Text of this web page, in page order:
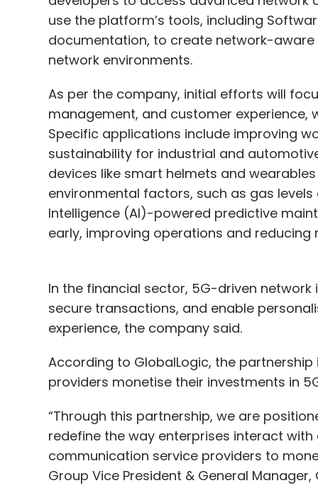
use the platform’s tools, including
documentation, to create network-
network environments.
As per the company, initial efforts will
management, and customer experience,
Specific applications include improving
sustainability for industrial and
devices like smart helmets and
environmental factors, such as gas
Intelligence (AI)-powered predictive
early, improving operations and reducing
In the financial sector, 5G-driven
secure transactions, and enable
experience, the company said.
According to GlobalLogic, the
providers monetise their investments in
“Through this partnership, we are
redefine the way enterprises interact
communication service providers to
Group Vice President & General